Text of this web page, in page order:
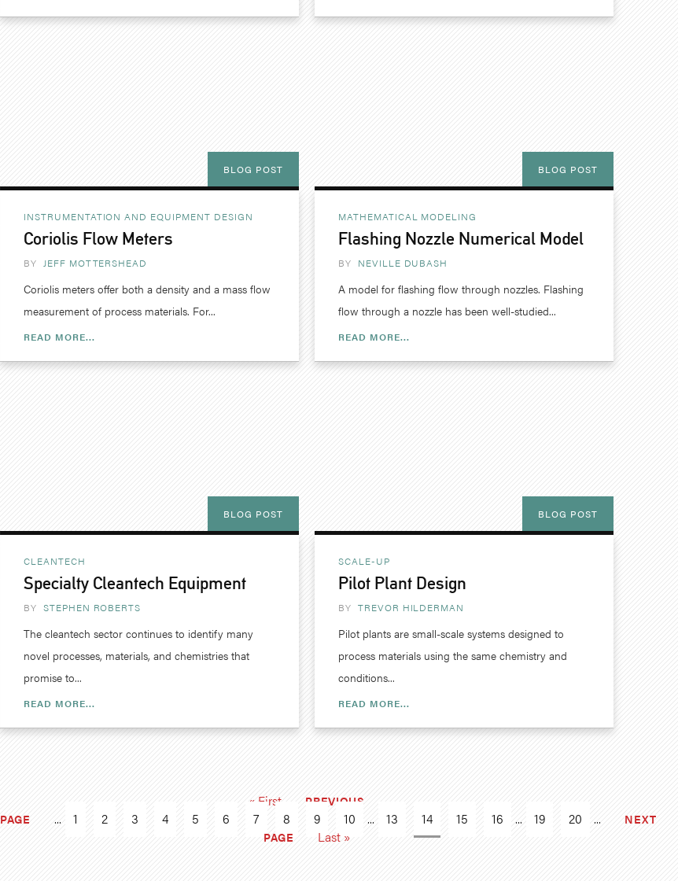
BLOG POST
INSTRUMENTATION AND EQUIPMENT DESIGN
Coriolis Flow Meters
BY JEFF MOTTERSHEAD
Coriolis meters offer both a density and a mass flow
measurement of process materials. For...
READ MORE...
BLOG POST
MATHEMATICAL MODELING
Flashing Nozzle Numerical Model
BY NEVILLE DUBASH
A model for flashing flow through nozzles. Flashing
flow through a nozzle has been well-studied...
READ MORE...
BLOG POST
CLEANTECH
Specialty Cleantech Equipment
BY STEPHEN ROBERTS
The cleantech sector continues to identify many
novel processes, materials, and chemistries that
promise to...
READ MORE...
BLOG POST
SCALE-UP
Pilot Plant Design
BY TREVOR HILDERMAN
Pilot plants are small-scale systems designed to
process materials using the same chemistry and
conditions...
READ MORE...
« First
PREVIOUS
PAGE
... 1 2 3 4 5 6 7 8 9 10 ... 13 14 15 16 ... 19 20 ...
NEXT
PAGE
Last »